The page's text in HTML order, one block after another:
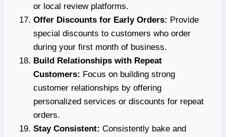
or local review platforms.
Offer Discounts for Early Orders: Provide
special discounts to customers who order
during your first month of business.
Build Relationships with Repeat
Customers: Focus on building strong
customer relationships by offering
personalized services or discounts for repeat
orders.
Stay Consistent: Consistently bake and